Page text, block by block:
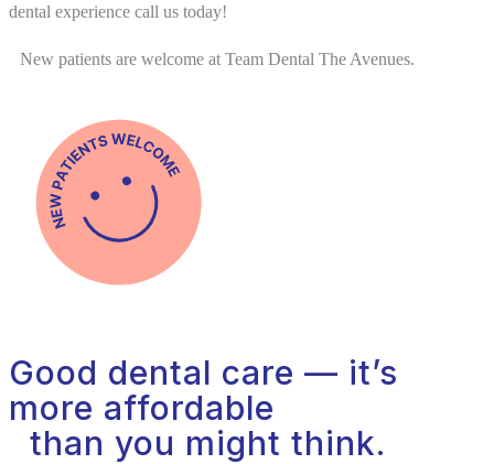
dental experience call us today!
New patients are welcome at Team Dental The Avenues.
Good dental care — it’s
more affordable
than you might think.